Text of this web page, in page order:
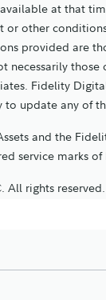
at that
or other
provided are
necessarily
Fidelity
to update any of
and the
service marks of
All rights reserved.